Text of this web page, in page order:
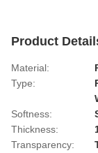
Product
Material:
Type:
Softness:
Thickness:
Transparency: